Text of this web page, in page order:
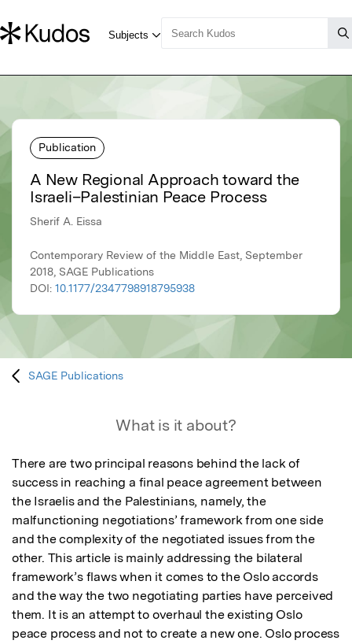
Publication
A New Regional Approach toward the
Israeli–Palestinian Peace Process
Sherif A. Eissa
Contemporary Review of the Middle East, September
2018, SAGE Publications
DOI: 10.1177/2347798918795938
SAGE Publications
What is it about?
There are two principal reasons behind the lack of
success in reaching a final peace agreement between
the Israelis and the Palestinians, namely, the
malfunctioning negotiations’ framework from one side
and the complexity of the negotiated issues from the
other. This article is mainly addressing the bilateral
framework’s flaws when it comes to the Oslo accords
and the way the two negotiating parties have perceived
them. It is an attempt to overhaul the existing Oslo
peace process and not to create a new one. Oslo process